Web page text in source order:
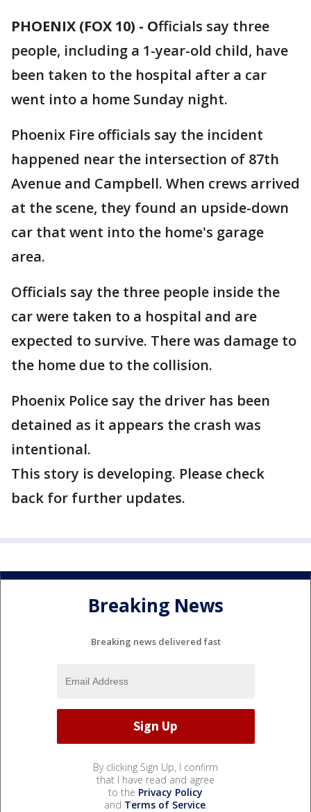
PHOENIX (FOX 10) - Officials say three
people, including a 1-year-old child, have
been taken to the hospital after a car
went into a home Sunday night.
Phoenix Fire officials say the incident
happened near the intersection of 87th
Avenue and Campbell. When crews arrived
at the scene, they found an upside-down
car that went into the home's garage
area.
Officials say the three people inside the
car were taken to a hospital and are
expected to survive. There was damage to
the home due to the collision.
Phoenix Police say the driver has been
detained as it appears the crash was
intentional.
This story is developing. Please check
back for further updates.
Breaking News
Breaking news delivered fast
By clicking Sign Up, I confirm
that I have read and agree
to the Privacy Policy
and Terms of Service.